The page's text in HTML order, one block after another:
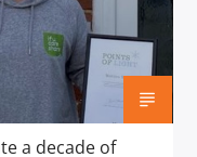
a decade of